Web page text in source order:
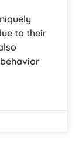
to their